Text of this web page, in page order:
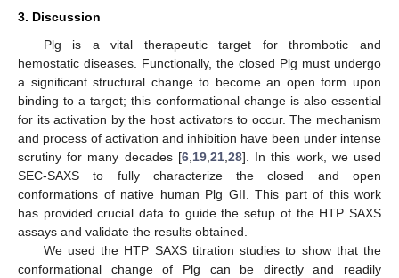
3. Discussion
Plg is a vital therapeutic target for thrombotic and
hemostatic diseases. Functionally, the closed Plg must undergo
a significant structural change to become an open form upon
binding to a target; this conformational change is also essential
for its activation by the host activators to occur. The mechanism
and process of activation and inhibition have been under intense
scrutiny for many decades [6,19,21,28]. In this work, we used
SEC-SAXS to fully characterize the closed and open
conformations of native human Plg GII. This part of this work
has provided crucial data to guide the setup of the HTP SAXS
assays and validate the results obtained.
We used the HTP SAXS titration studies to show that the
conformational change of Plg can be directly and readily